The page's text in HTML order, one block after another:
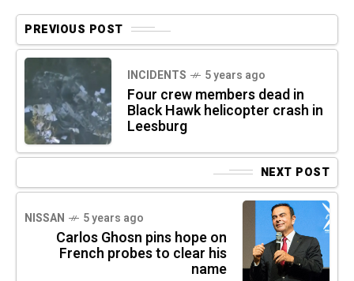
PREVIOUS POST
INCIDENTS 5 years ago
Four crew members dead in
Black Hawk helicopter crash in
Leesburg
NEXT POST
NISSAN 5 years ago
Carlos Ghosn pins hope on
French probes to clear his
name